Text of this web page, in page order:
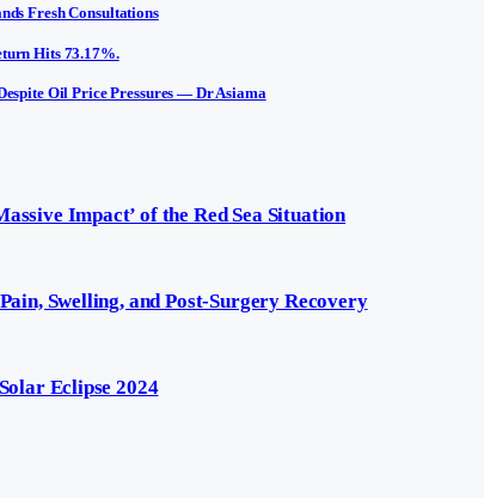
Fresh Consultations
Hits 73.17%.
Oil Price Pressures — Dr Asiama
Impact’ of the Red Sea Situation
Swelling, and Post-Surgery Recovery
Eclipse 2024